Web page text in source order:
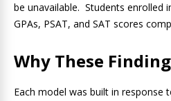
be unavailable. Students enrolled
GPAs, PSAT, and SAT scores
Why These
Each model was built in response